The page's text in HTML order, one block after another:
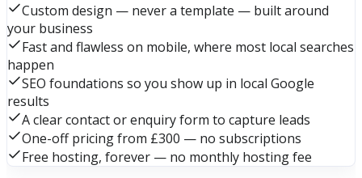
Custom design — never a template — built around
your business
Fast and flawless on mobile, where most local searches
happen
SEO foundations so you show up in local Google
results
A clear contact or enquiry form to capture leads
One-off pricing from £300 — no subscriptions
Free hosting, forever — no monthly hosting fee